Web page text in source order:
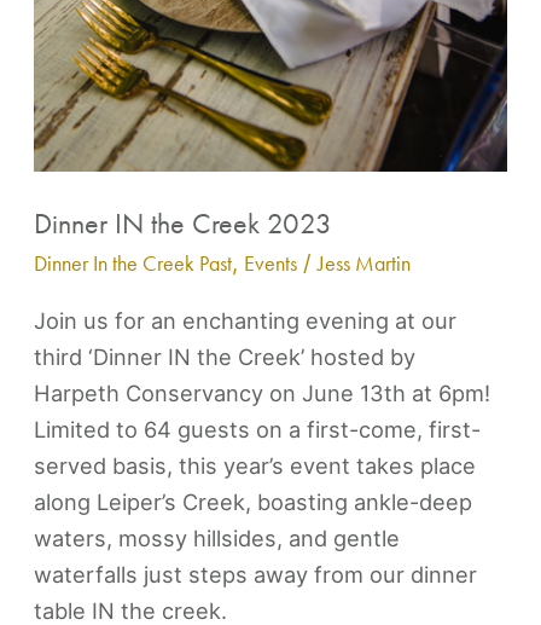
Dinner IN the Creek 2023
Dinner In the Creek Past, Events /Jess Martin
Join us for an enchanting evening at our
third ‘Dinner IN the Creek’ hosted by
Harpeth Conservancy on June 13th at 6pm!
Limited to 64 guests on a first-come, first-
served basis, this year’s event takes place
along Leiper’s Creek, boasting ankle-deep
waters, mossy hillsides, and gentle
waterfalls just steps away from our dinner
table IN the creek.